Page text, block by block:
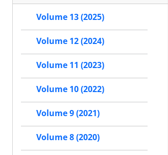
Volume 13 (2025)
Volume 12 (2024)
Volume 11 (2023)
Volume 10 (2022)
Volume 9 (2021)
Volume 8 (2020)